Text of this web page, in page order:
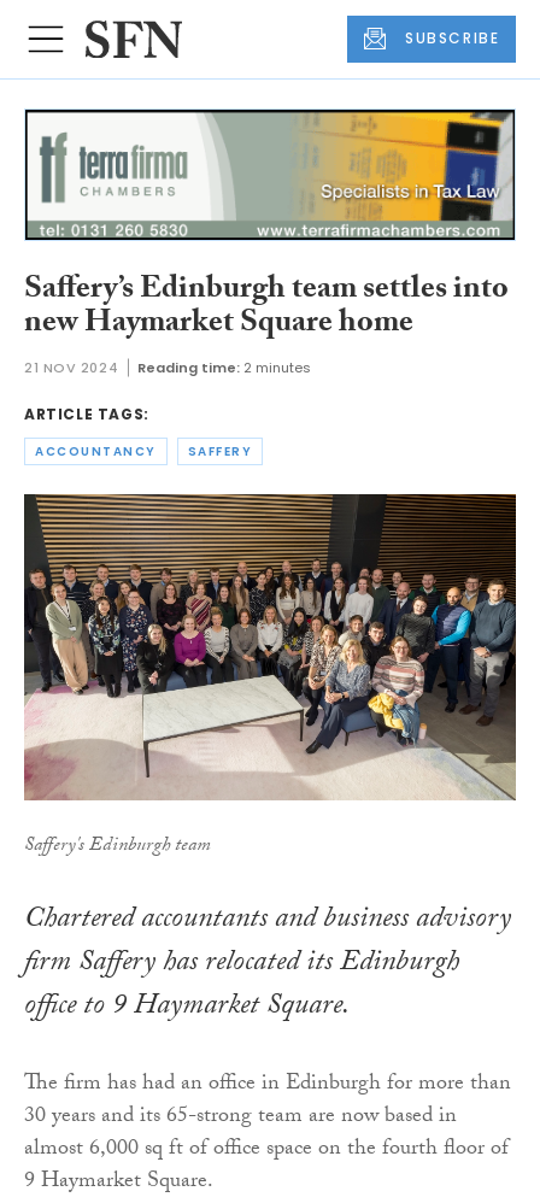
SUBSCRIBE
Saffery’s Edinburgh team settles into
new Haymarket Square home
21 NOV 2024 Reading time: 2 minutes
ARTICLE TAGS:
ACCOUNTANCY SAFFERY
Saffery's Edinburgh team
Chartered accountants and business advisory
firm Saffery has relocated its Edinburgh
office to 9 Haymarket Square.
The firm has had an office in Edinburgh for more than
30 years and its 65-strong team are now based in
almost 6,000 sq ft of office space on the fourth floor of
9 Haymarket Square.